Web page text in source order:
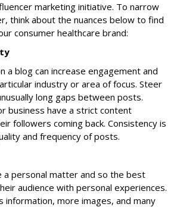
marketing initiative. To narrow
think about the nuances below to find
consumer healthcare brand:
a blog can increase engagement and
industry or area of focus. Steer
long gaps between posts.
business have a strict content
followers coming back. Consistency is
and frequency of posts.
a personal matter and so the best
audience with personal experiences.
information, more images, and many